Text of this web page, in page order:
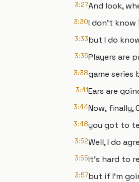
3:27And look,
3:30I don't know
3:33but I do
3:35Players are
3:38game series
3:41Ears are
3:44Now, finally,
3:48you got to
3:52Well, I do
3:55It's hard to
3:57but if I'm